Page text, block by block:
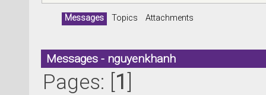
Messages Topics Attachments
Messages - nguyenkhanh
Pages: [1]